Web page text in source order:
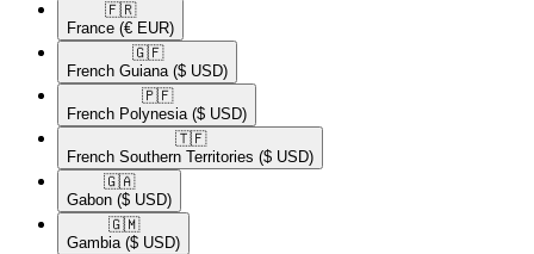
🇫🇷​
France (€ EUR)
🇬🇫​
French Guiana ($ USD)
🇵🇫​
French Polynesia ($ USD)
🇹🇫​
French Southern Territories ($ USD)
🇬🇦​
Gabon ($ USD)
🇬🇲​
Gambia ($ USD)